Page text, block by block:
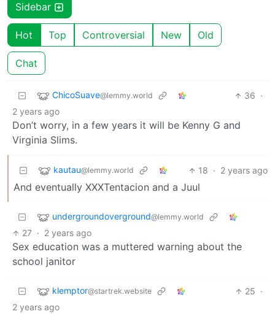
Sidebar
Hot Top Controversial New Old
Chat
ChicoSuave@lemmy.world 36 ·
2 years ago
Don’t worry, in a few years it will be Kenny G and
Virginia Slims.
kautau@lemmy.world 18 · 2 years ago
And eventually XXXTentacion and a Juul
undergroundoverground@lemmy.world
27 · 2 years ago
Sex education was a muttered warning about the
school janitor
klemptor@startrek.website 25 ·
2 years ago